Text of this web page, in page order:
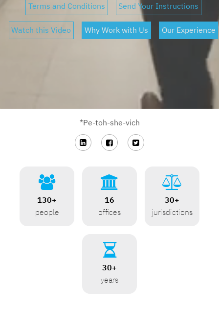
Terms and Conditions Send Your Instructions
Watch this Video Why Work with Us Our Experience
*Pe-toh-she-vich
  

130+
people

16
offices

30+
jurisdictions

30+
years